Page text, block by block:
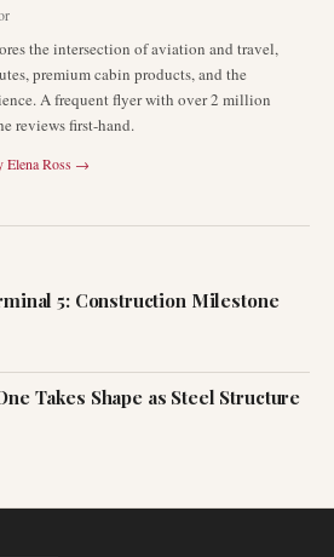
the intersection of aviation and travel,
premium cabin products, and the
A frequent flyer with over 2 million
reviews first-hand.
Elena Ross →
5: Construction Milestone
Takes Shape as Steel Structure